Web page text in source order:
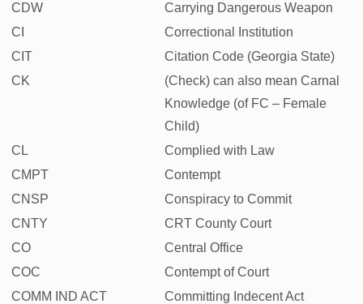
CDW
Carrying Dangerous Weapon
CI
Correctional Institution
CIT
Citation Code (Georgia State)
CK
(Check) can also mean Carnal
Knowledge (of FC – Female
Child)
CL
Complied with Law
CMPT
Contempt
CNSP
Conspiracy to Commit
CNTY
CRT County Court
CO
Central Office
COC
Contempt of Court
COMM IND ACT
Committing Indecent Act